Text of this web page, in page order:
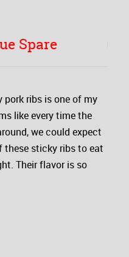
Spare
pork ribs is one of my
like every time the
we could expect
sticky ribs to eat
Their flavor is so